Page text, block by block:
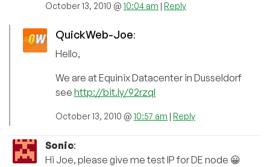
October 13, 2010 @ 10:04 am | Reply
QuickWeb-Joe:
Hello,
We are at Equinix Datacenter in Dusseldorf
see http://bit.ly/92rzql
October 13, 2010 @ 10:57 am | Reply
Sonic:
Hi Joe, please give me test IP for DE node 😀